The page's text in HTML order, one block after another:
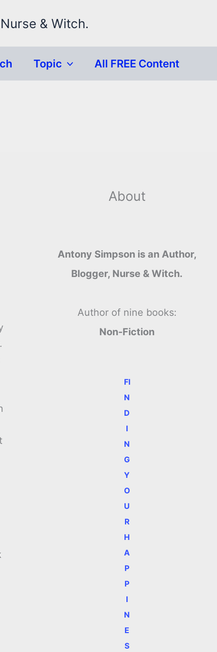
& Witch.
Topic All FREE Content
About
Antony Simpson is an Author,
Blogger, Nurse & Witch.
Author of nine books:
Non-Fiction
FI
N
D
I
N
G
Y
O
U
R
H
A
P
P
I
N
E
S